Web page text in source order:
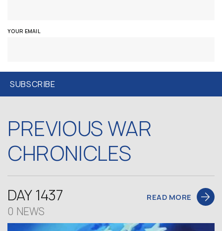
YOUR EMAIL
PREVIOUS WAR
CHRONICLES
DAY 1437
0 NEWS
READ MORE